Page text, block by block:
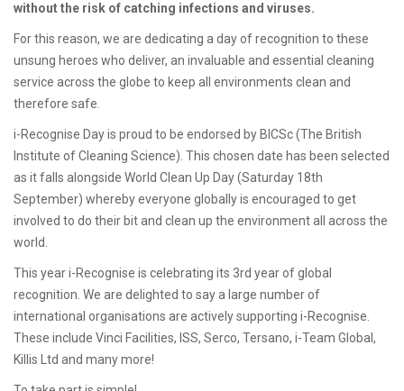
without the risk of catching infections and viruses.
For this reason, we are dedicating a day of recognition to these
unsung heroes who deliver, an invaluable and essential cleaning
service across the globe to keep all environments clean and
therefore safe.
i-Recognise Day is proud to be endorsed by BICSc (The British
Institute of Cleaning Science). This chosen date has been selected
as it falls alongside World Clean Up Day (Saturday 18th
September) whereby everyone globally is encouraged to get
involved to do their bit and clean up the environment all across the
world.
This year i-Recognise is celebrating its 3rd year of global
recognition. We are delighted to say a large number of
international organisations are actively supporting i-Recognise.
These include Vinci Facilities, ISS, Serco, Tersano, i-Team Global,
Killis Ltd and many more!